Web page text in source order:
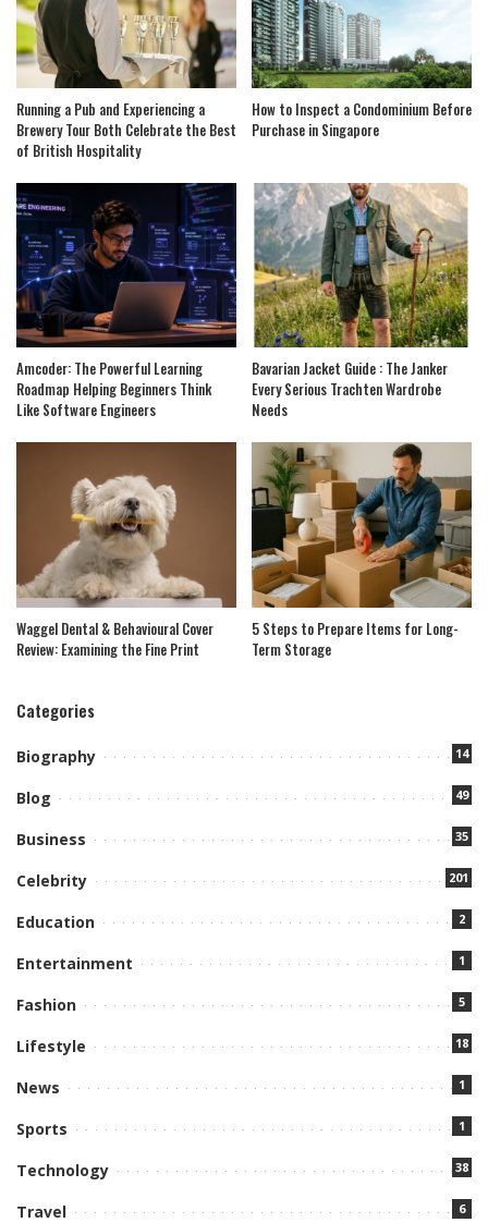
Running a Pub and Experiencing a
Brewery Tour Both Celebrate the Best
of British Hospitality
How to Inspect a Condominium Before
Purchase in Singapore
Amcoder: The Powerful Learning
Roadmap Helping Beginners Think
Like Software Engineers
Bavarian Jacket Guide : The Janker
Every Serious Trachten Wardrobe
Needs
Waggel Dental & Behavioural Cover
Review: Examining the Fine Print
5 Steps to Prepare Items for Long-
Term Storage
Categories
Biography 14
Blog 49
Business 35
Celebrity 201
Education 2
Entertainment 1
Fashion 5
Lifestyle 18
News 1
Sports 1
Technology 38
Travel 6